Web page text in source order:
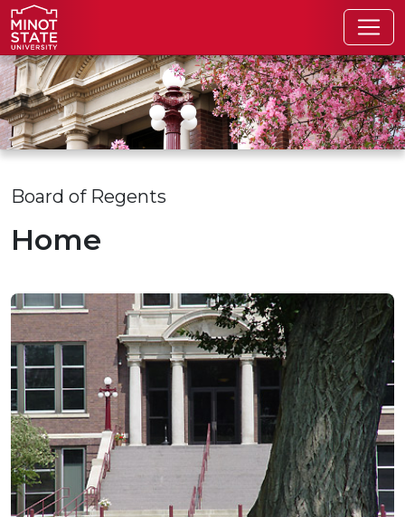
Skip to main content
Skip to search page
Board of Regents
Home